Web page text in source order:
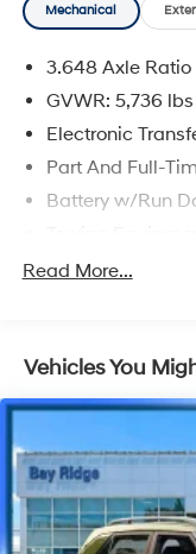
Mechanical
3.648 Axle Ratio
GVWR: 5,736 lbs
Electronic
Part And Full-
Battery w/Run
Trailer Wiring
Electric Power-
18.8 Gal. Fuel
Single
Finisher
Permanent
Strut Front
Read More...
Vehicles You